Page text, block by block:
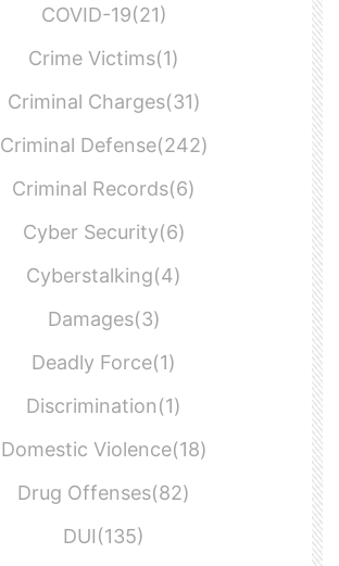
COVID-19(21)
Crime Victims(1)
Criminal Charges(31)
Criminal Defense(242)
Criminal Records(6)
Cyber Security(6)
Cyberstalking(4)
Damages(3)
Deadly Force(1)
Discrimination(1)
Domestic Violence(18)
Drug Offenses(82)
DUI(135)